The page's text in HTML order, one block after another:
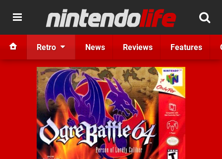
Retro News Reviews Features